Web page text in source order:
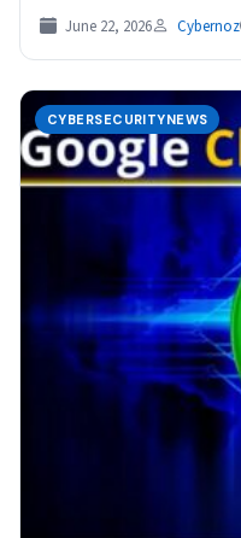
June 22, 2026 Cybernoz
CYBERSECURITYNEWS